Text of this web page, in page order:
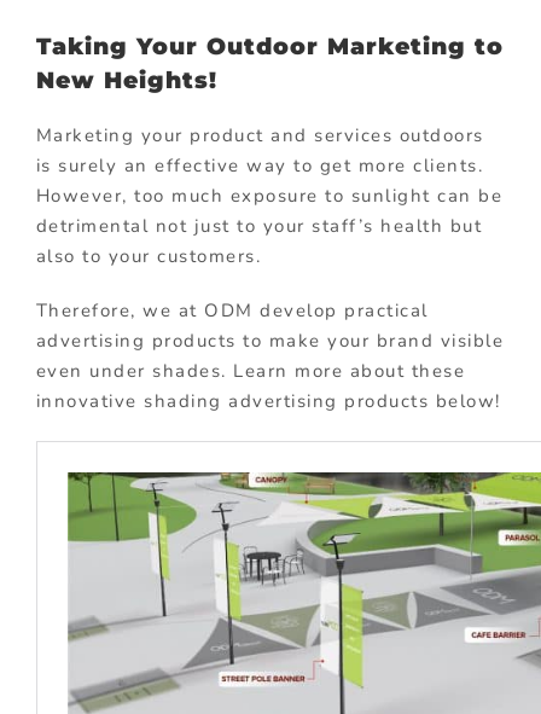
Taking Your Outdoor Marketing to
New Heights!
Marketing your product and services outdoors
is surely an effective way to get more clients.
However, too much exposure to sunlight can be
detrimental not just to your staff’s health but
also to your customers.
Therefore, we at ODM develop practical
advertising products to make your brand visible
even under shades. Learn more about these
innovative shading advertising products below!